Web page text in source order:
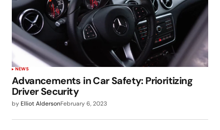
NEWS
Advancements in Car Safety: Prioritizing
Driver Security
by Elliot AldersonFebruary 6, 2023